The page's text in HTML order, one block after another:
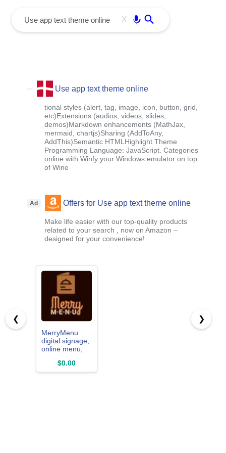
X
Use app text theme online
tional styles (alert, tag, image, icon, button, grid,
etc)Extensions (audios, videos, slides,
demos)Markdown enhancements (MathJax,
mermaid, chartjs)Sharing (AddToAny,
AddThis)Semantic HTMLHighlight Theme
Programming Language: JavaScript. Categories
online with Winfy your Windows emulator on top
of Wine
Ad Offers for Use app text theme online
Make life easier with our top-quality products
related to your search , now on Amazon –
designed for your convenience!
❮
MerryMenu
digital signage,
online menu,
theme builder,
online content
$0.00
❯